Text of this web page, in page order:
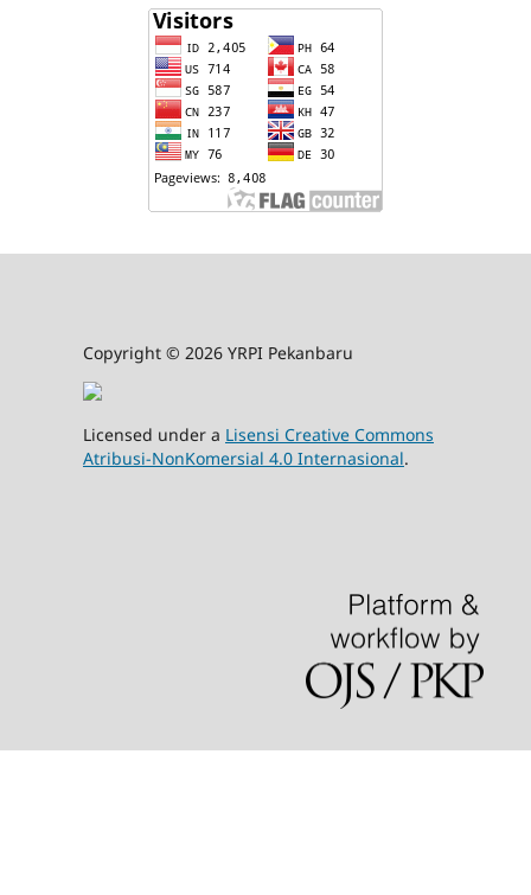
Copyright © 2026 YRPI Pekanbaru
Licensed under a Lisensi Creative Commons
Atribusi-NonKomersial 4.0 Internasional.